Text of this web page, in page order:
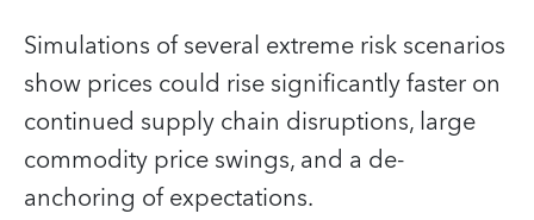
Simulations of several extreme risk scenarios
show prices could rise significantly faster on
continued supply chain disruptions, large
commodity price swings, and a de-
anchoring of expectations.